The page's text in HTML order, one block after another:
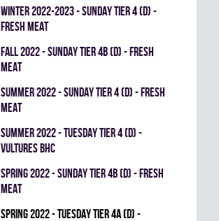
0 0 0
0 0 0
0 0 0
0 0 0
0 0 0
0 0 0
winter 2022-2023 - SUNDAY TIER 4 (D) -
FRESH MEAT
fall 2022 - SUNDAY TIER 4B (D) - FRESH
MEAT
summer 2022 - SUNDAY TIER 4 (D) - FRESH
MEAT
summer 2022 - TUESDAY TIER 4 (D) -
VULTURES BHC
spring 2022 - SUNDAY TIER 4B (D) - FRESH
MEAT
spring 2022 - TUESDAY TIER 4A (D) -